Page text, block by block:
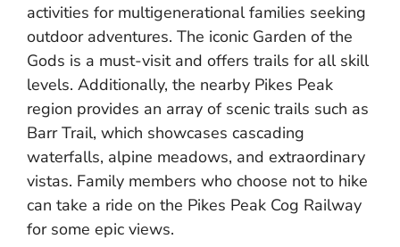
activities for multigenerational families seeking
outdoor adventures. The iconic Garden of the
Gods is a must-visit and offers trails for all skill
levels. Additionally, the nearby Pikes Peak
region provides an array of scenic trails such as
Barr Trail, which showcases cascading
waterfalls, alpine meadows, and extraordinary
vistas. Family members who choose not to hike
can take a ride on the Pikes Peak Cog Railway
for some epic views.